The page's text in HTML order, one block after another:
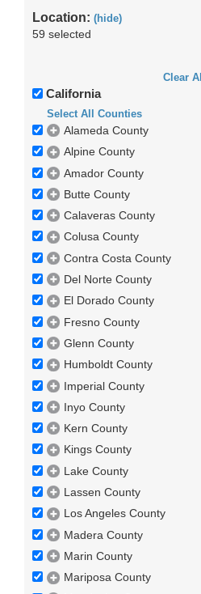
Location: (hide)
59 selected
Clear All
California
Select All Counties
Alameda County
Alpine County
Amador County
Butte County
Calaveras County
Colusa County
Contra Costa County
Del Norte County
El Dorado County
Fresno County
Glenn County
Humboldt County
Imperial County
Inyo County
Kern County
Kings County
Lake County
Lassen County
Los Angeles County
Madera County
Marin County
Mariposa County